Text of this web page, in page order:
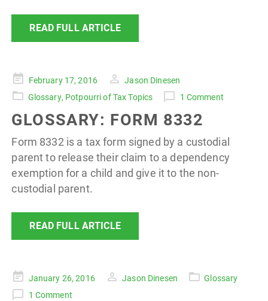
READ FULL ARTICLE
Posted
on
February 17, 2016
Jason Dinesen
Glossary, Potpourri of Tax Topics 1 Comment
GLOSSARY: FORM 8332
Form 8332 is a tax form signed by a custodial
parent to release their claim to a dependency
exemption for a child and give it to the non-
custodial parent.
READ FULL ARTICLE
Posted
on
January 26, 2016 Jason Dinesen
Glossary
1 Comment